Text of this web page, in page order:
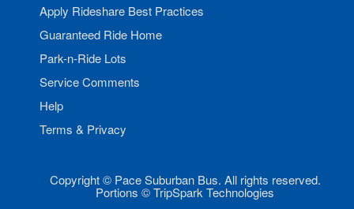
Apply Rideshare Best Practices
Guaranteed Ride Home
Park-n-Ride Lots
Service Comments
Help
Terms & Privacy
Copyright © Pace Suburban Bus. All rights reserved.
Portions © TripSpark Technologies